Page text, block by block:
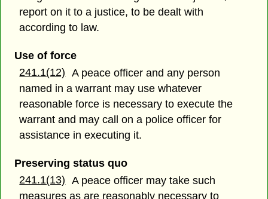
report on it to a justice, to be dealt with
according to law.
Use of force
241.1(12)
A peace officer and any person
named in a warrant may use whatever
reasonable force is necessary to execute the
warrant and may call on a police officer for
assistance in executing it.
Preserving status quo
241.1(13)
A peace officer may take such
measures as are reasonably necessary to